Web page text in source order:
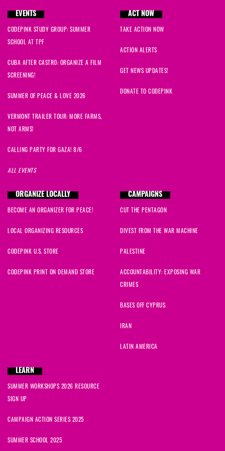
EVENTS
CODEPINK STUDY GROUP: SUMMER
SCHOOL AT TPF
CUBA AFTER CASTRO: ORGANIZE A FILM
SCREENING!
SUMMER OF PEACE & LOVE 2026
VERMONT TRAILER TOUR: MORE FARMS,
NOT ARMS!
CALLING PARTY FOR GAZA! 8/6
ALL EVENTS
ACT NOW
TAKE ACTION NOW
ACTION ALERTS
GET NEWS UPDATES!
DONATE TO CODEPINK
ORGANIZE LOCALLY
BECOME AN ORGANIZER FOR PEACE!
LOCAL ORGANIZING RESOURCES
CODEPINK U.S. STORE
CODEPINK PRINT ON DEMAND STORE
CAMPAIGNS
CUT THE PENTAGON
DIVEST FROM THE WAR MACHINE
PALESTINE
ACCOUNTABILITY: EXPOSING WAR
CRIMES
BASES OFF CYPRUS
IRAN
LATIN AMERICA
LEARN
SUMMER WORKSHOPS 2026 RESOURCE
SIGN UP
CAMPAIGN ACTION SERIES 2025
SUMMER SCHOOL 2025